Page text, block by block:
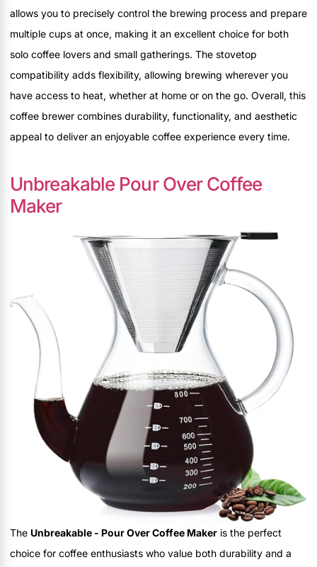
allows you to precisely control the brewing process and prepare
multiple cups at once, making it an excellent choice for both
solo coffee lovers and small gatherings. The stovetop
compatibility adds flexibility, allowing brewing wherever you
have access to heat, whether at home or on the go. Overall, this
coffee brewer combines durability, functionality, and aesthetic
appeal to deliver an enjoyable coffee experience every time.
Unbreakable Pour Over Coffee
Maker
The Unbreakable - Pour Over Coffee Maker is the perfect
choice for coffee enthusiasts who value both durability and a